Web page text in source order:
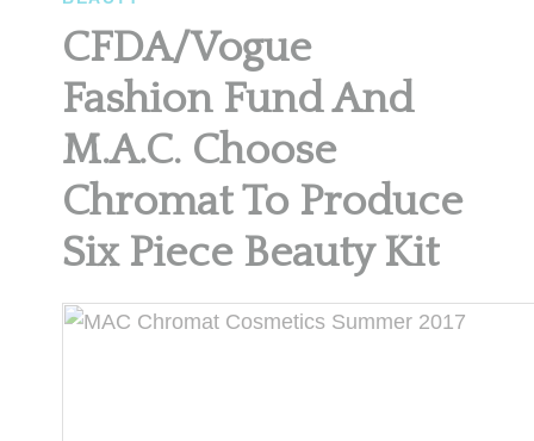
CFDA/Vogue
Fashion Fund And
M.A.C. Choose
Chromat To Produce
Six Piece Beauty Kit